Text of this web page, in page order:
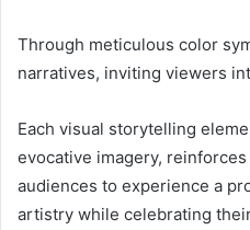
Through meticulous color
narratives, inviting viewers
Each visual storytelling
evocative imagery,
audiences to experience a
artistry while celebrating